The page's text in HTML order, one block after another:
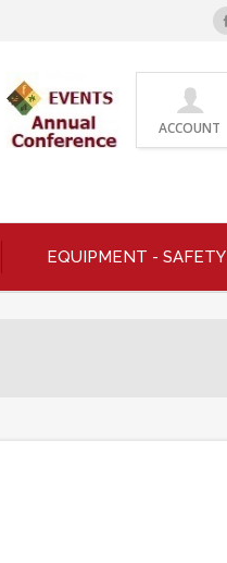
ACCOUNT
EQUIPMENT - SAFETY